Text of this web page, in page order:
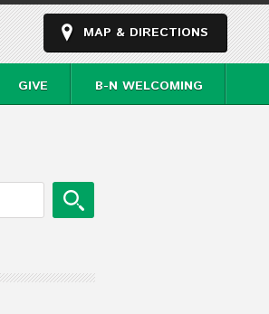
MAP & DIRECTIONS
GIVE B-N WELCOMING